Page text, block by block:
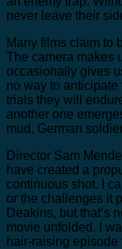
never leave their
Many films claim to
The camera makes
occasionally gives
no way to
trials they will
another one
mud, German
Director Sam
have created a
continuous shot. I
or the challenges it
Deakins, but that’s
movie unfolded. I
hair-raising episode